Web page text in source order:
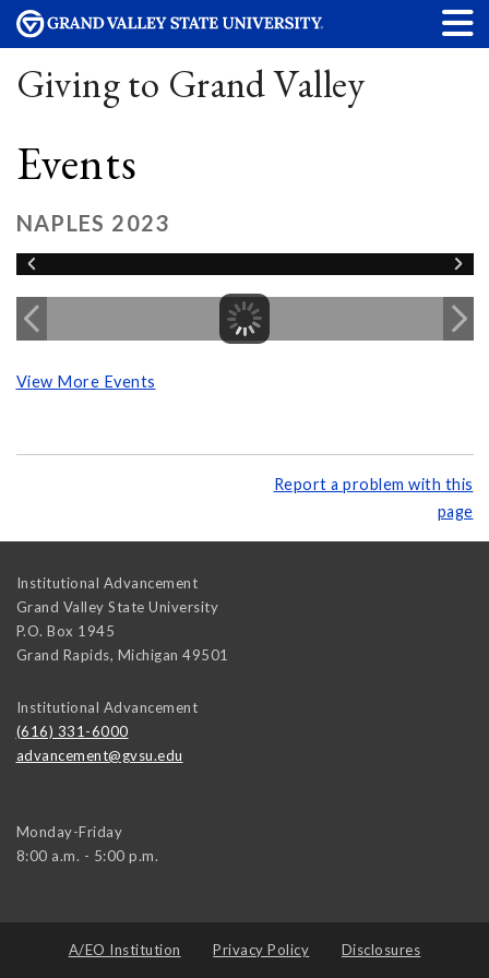
Giving to Grand Valley
Events
NAPLES 2023
View More Events
Report a problem with this
page
Institutional Advancement
Grand Valley State University
P.O. Box 1945
Grand Rapids, Michigan 49501
Institutional Advancement
(616) 331-6000
advancement@gvsu.edu
Monday-Friday
8:00 a.m. - 5:00 p.m.
A/EO Institution Privacy Policy Disclosures